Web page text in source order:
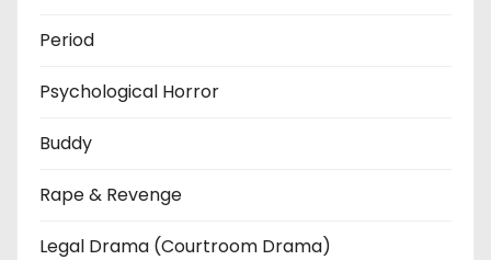
Period
Psychological Horror
Buddy
Rape & Revenge
Legal Drama (Courtroom Drama)